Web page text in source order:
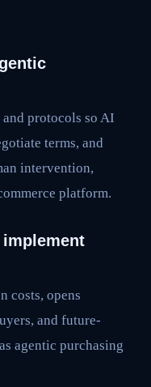
protocols so AI
terms, and
intervention,
platform.
costs, opens
and future-
agentic purchasing